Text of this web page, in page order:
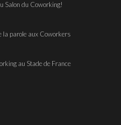
Salon du Coworking!
la parole aux Coworkers
au Stade de France